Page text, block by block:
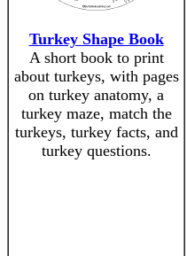
Turkey Shape Book
A short book to print
about turkeys, with pages
on turkey anatomy, a
turkey maze, match the
turkeys, turkey facts, and
turkey questions.